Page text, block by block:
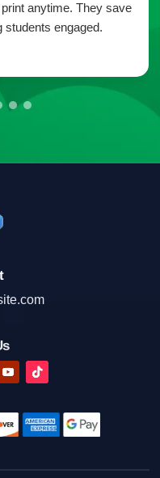
anytime. They save
students engaged.